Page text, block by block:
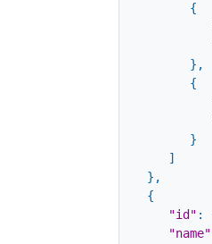
{
} ,
{
}
]
} ,
{
"id" :
"name"